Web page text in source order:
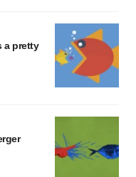
a pretty